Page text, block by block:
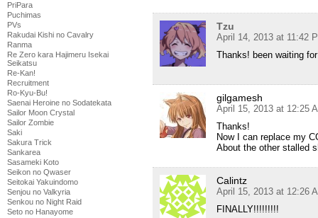
PriPara
Puchimas
PVs
Rakudai Kishi no Cavalry
Ranma
Re Zero kara Hajimeru Isekai
Seikatsu
Re-Kan!
Recruitment
Ro-Kyu-Bu!
Saenai Heroine no Sodatekata
Sailor Moon Crystal
Sailor Zombie
Saki
Sakura Trick
Sankarea
Sasameki Koto
Seikon no Qwaser
Seitokai Yakuindomo
Senjou no Valkyria
Senkou no Night Raid
Seto no Hanayome
Tzu
April 14, 2013 at 11:42
Thanks! been waiting
gilgamesh
April 15, 2013 at 12:25
Thanks!
Now I can replace my
About the other stalled
Calintz
April 15, 2013 at 12:26
FINALLY!!!!!!!!!